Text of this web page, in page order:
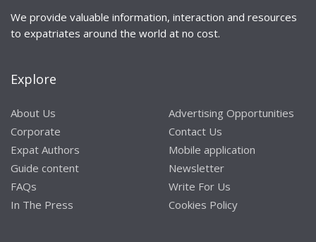
We provide valuable information, interaction and resources
to expatriates around the world at no cost.
Explore
About Us
Corporate
Expat Authors
Guide content
FAQs
In The Press
Advertising Opportunities
Contact Us
Mobile application
Newsletter
Write For Us
Cookies Policy